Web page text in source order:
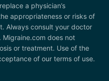
a physician’s
appropriateness or risks of
Always consult your doctor
does not
or treatment. Use of the
of our terms of use.